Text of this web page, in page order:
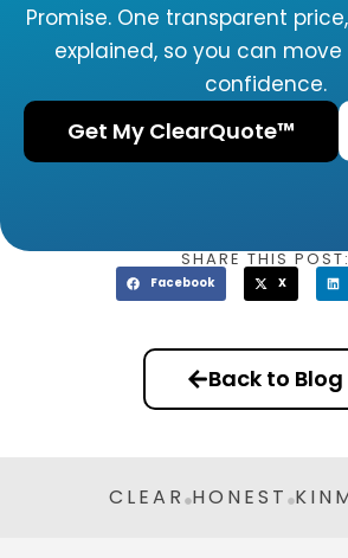
Promise. One transparent
explained, so you can
confidence.
Get My ClearQuote™
SHARE THIS
Facebook X
Back to Blog
CLEAR HONEST